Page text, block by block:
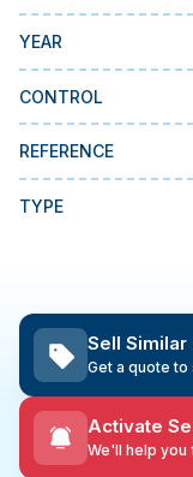
MMI Auction
YEAR
CONTROL
REFERENCE
TYPE
Sell Similar
Get a quote to
Activate
We'll help you